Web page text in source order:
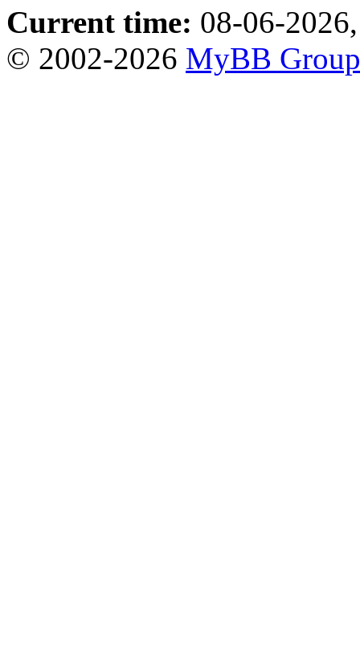
Current time: 08-06-
© 2002-2026 MyBB Group